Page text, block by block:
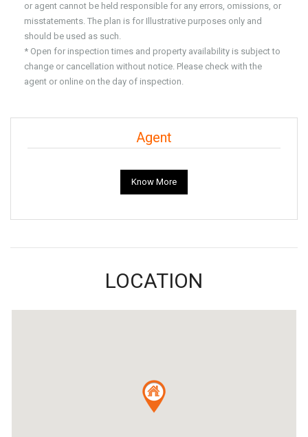
or agent cannot be held responsible for any errors, omissions, or
misstatements. The plan is for Illustrative purposes only and
should be used as such.
* Open for inspection times and property availability is subject to
change or cancellation without notice. Please check with the
agent or online on the day of inspection.
Agent
Know More
LOCATION